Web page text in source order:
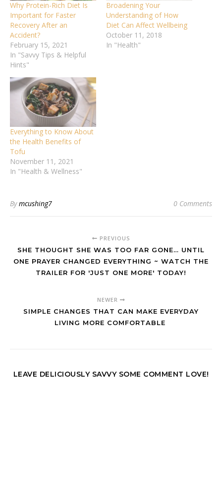
Why Protein-Rich Diet Is
Important for Faster
Recovery After an
Accident?
February 15, 2021
In "Savvy Tips & Helpful
Hints"
Broadening Your
Understanding of How
Diet Can Affect Wellbeing
October 11, 2018
In "Health"
Everything to Know About
the Health Benefits of
Tofu
November 11, 2021
In "Health & Wellness"
Bymcushing7 0 Comments
PREVIOUS
SHE THOUGHT SHE WAS TOO FAR GONE… UNTIL
ONE PRAYER CHANGED EVERYTHING ~ WATCH THE
TRAILER FOR 'JUST ONE MORE' TODAY!
NEWER
SIMPLE CHANGES THAT CAN MAKE EVERYDAY
LIVING MORE COMFORTABLE
LEAVE DELICIOUSLY SAVVY SOME COMMENT LOVE!